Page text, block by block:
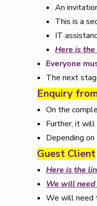
An
This is a
IT
Here is
Everyone
The next
Enquiry
On the
Further, it
Depending
Guest Client
Here is the
We will
We will need